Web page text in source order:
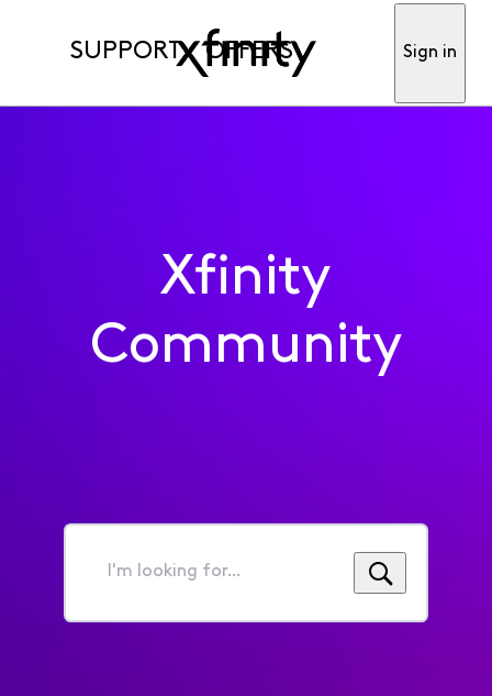
SUPPORT OFFERS Sign in
Xfinity
Community
I'm
for...